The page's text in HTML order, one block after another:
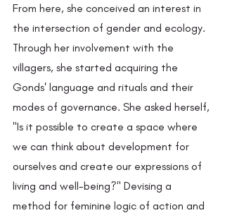
From here, she conceived an interest in
the intersection of gender and ecology.
Through her involvement with the
villagers, she started acquiring the
Gonds' language and rituals and their
modes of governance. She asked herself,
"Is it possible to create a space where
we can think about development for
ourselves and create our expressions of
living and well-being?" Devising a
method for feminine logic of action and